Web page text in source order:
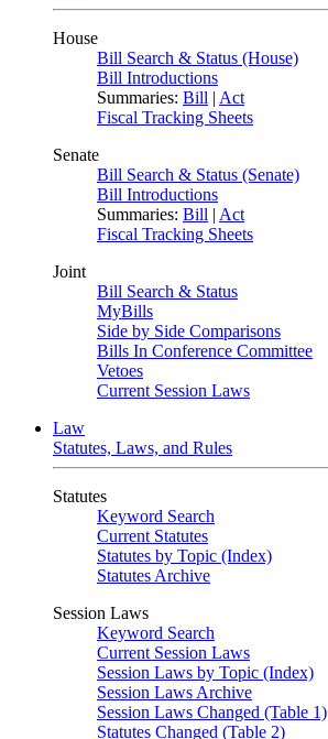
House
Bill Search & Status (House)
Bill Introductions
Summaries: Bill | Act
Fiscal Tracking Sheets
Senate
Bill Search & Status (Senate)
Bill Introductions
Summaries: Bill | Act
Fiscal Tracking Sheets
Joint
Bill Search & Status
MyBills
Side by Side Comparisons
Bills In Conference Committee
Vetoes
Current Session Laws
Law
Statutes, Laws, and Rules
Statutes
Keyword Search
Current Statutes
Statutes by Topic (Index)
Statutes Archive
Session Laws
Keyword Search
Current Session Laws
Session Laws by Topic (Index)
Session Laws Archive
Session Laws Changed (Table 1)
Statutes Changed (Table 2)